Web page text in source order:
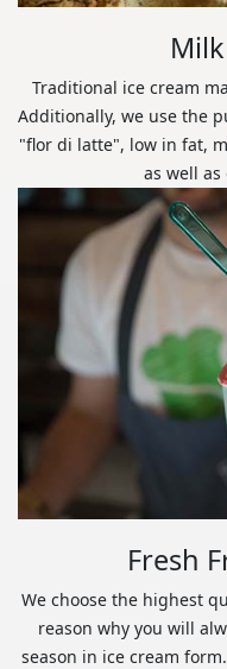
Traditional ice cream
Additionally, we use the
"flor di latte", low in fat,
as well
Fresh
We choose the highest
reason why you will
season in ice cream